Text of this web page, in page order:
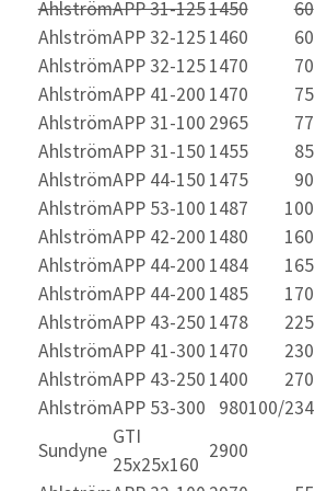
AhlströmAPP 31-1251450 60
AhlströmAPP 32-1251460 60
AhlströmAPP 32-1251470 70
AhlströmAPP 41-200 1470 75
AhlströmAPP 31-100 2965 77
AhlströmAPP 31-150 1455 85
AhlströmAPP 44-150 1475 90
AhlströmAPP 53-100 1487 100
AhlströmAPP 42-200 1480 160
AhlströmAPP 44-200 1484 165
AhlströmAPP 44-200 1485 170
AhlströmAPP 43-250 1478 225
AhlströmAPP 41-300 1470 230
AhlströmAPP 43-250 1400 270
AhlströmAPP 53-300 980100/234
Sundyne
GTI
25x25x160
2900